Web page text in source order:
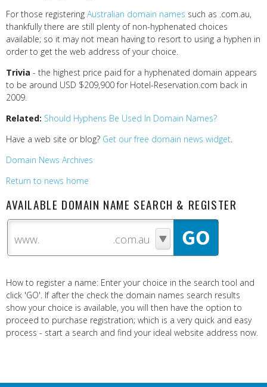
For those registering Australian domain names such as .com.au,
thankfully there are still plenty of non-hyphenated choices
available; so it may not mean having to resort to using a hyphen in
order to get the web address of your choice.
Trivia - the highest price paid for a hyphenated domain appears
to be around USD $209,900 for Hotel-Reservation.com back in
2009.
Related: Should Hyphens Be Used In Domain Names?
Have a web site or blog? Get our free domain news widget.
Domain News Archives
Return to news home
AVAILABLE DOMAIN NAME SEARCH & REGISTER
www.
How to register a name: Enter your choice in the search tool and
click 'GO'. If after the check the domain names search results
show your choice is available, you will then have the option to
proceed to purchase registration; which is a very quick and easy
process - start a search and find your ideal website address now.